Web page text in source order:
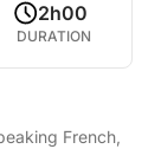
2h00
DURATION
French,